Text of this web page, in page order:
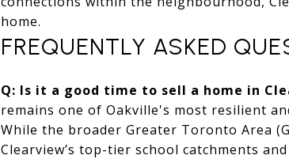
home.
FREQUENTLY ASKED
Q: Is it a good time to sell a home in
remains one of Oakville's most resilient
While the broader Greater Toronto Area
Clearview’s top-tier school catchments